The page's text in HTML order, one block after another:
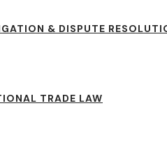
& DISPUTE
TRADE LAW